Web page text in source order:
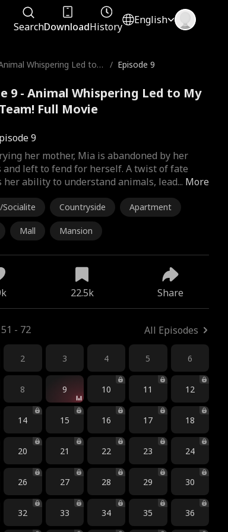
SearchDownloadHistory
English
Whispering Led to
/ Episode 9
9 - Animal Whispering Led to My
Full Movie
9
More
her mother, Mia is abandoned by her
and left to fend for herself. A twist of fate
her ability to understand animals, lead...
Socialite Countryside Apartment
Mall Mansion
22.5k Share
51 - 72 All Episodes
2 3 4 5 6
8 9 10 11 12
14 15 16 17 18
20 21 22 23 24
26 27 28 29 30
32 33 34 35 36